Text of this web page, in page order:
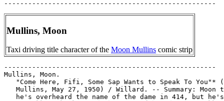
Mullins, Moon
Taxi driving title character of the Moon Mullins comic strip
-----------------------------------------------------
Mullins, Moon.
"Come Here, Fifi, Some Sap Wants to Speak To You"*
Mullins, May 27, 1950) / Willard. -- Summary: Moon
   he's overheard the name of the dame in 414, but he's